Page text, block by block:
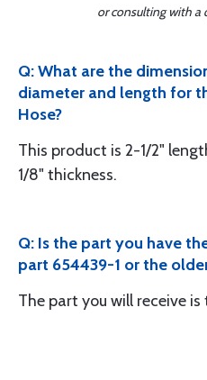
or consulting with a
Q: What are the
diameter and length for
Hose?
This product is 2-1/2"
1/8" thickness.
Q: Is the part you have
part 654439-1 or the
The part you will receive